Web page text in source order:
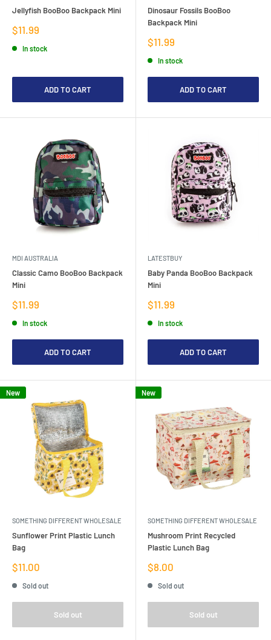
Jellyfish BooBoo Backpack Mini
Sale
price
$11.99
In stock
ADD TO CART
Dinosaur Fossils BooBoo
Backpack Mini
Sale
price
$11.99
In stock
ADD TO CART
MDI AUSTRALIA
Classic Camo BooBoo Backpack
Mini
Sale
price
$11.99
In stock
ADD TO CART
LATESTBUY
Baby Panda BooBoo Backpack
Mini
Sale
price
$11.99
In stock
ADD TO CART
New
SOMETHING DIFFERENT WHOLESALE
Sunflower Print Plastic Lunch
Bag
Sale
price
$11.00
Sold out
Sold out
New
SOMETHING DIFFERENT WHOLESALE
Mushroom Print Recycled
Plastic Lunch Bag
Sale
price
$8.00
Sold out
Sold out